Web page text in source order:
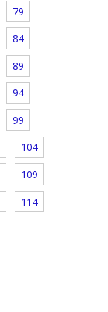
79
84
89
94
99
104
109
114